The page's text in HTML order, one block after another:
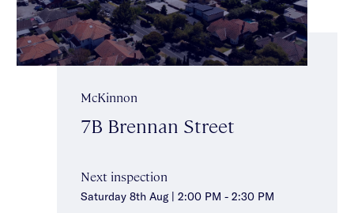
McKinnon
7B Brennan Street
Next inspection
Saturday 8th Aug | 2:00 PM - 2:30 PM